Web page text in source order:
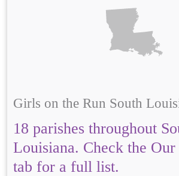
Girls on the Run South
18 parishes throughout
Louisiana. Check the
tab for a full list.